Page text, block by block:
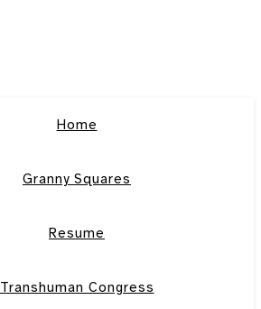
Home
Granny Squares
Resume
Transhuman Congress